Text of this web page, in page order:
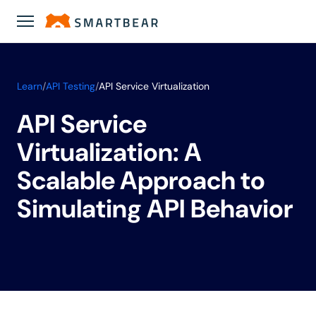
Learn/API Testing/API Service Virtualization
API Service
Virtualization: A
Scalable Approach to
Simulating API Behavior